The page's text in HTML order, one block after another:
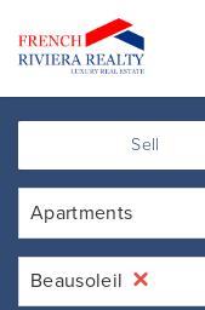
Sell
Apartments
×
Beausoleil